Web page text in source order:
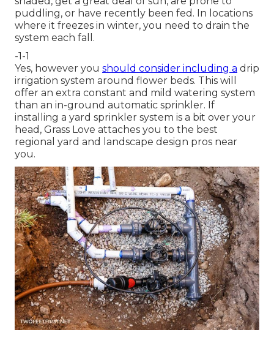
puddling, or have recently been fed. In locations
where it freezes in winter, you need to drain the
system each fall.
-1-1
Yes, however you should consider including a drip
irrigation system around flower beds. This will
offer an extra constant and mild watering system
than an in-ground automatic sprinkler. If
installing a yard sprinkler system is a bit over your
head, Grass Love attaches you to the best
regional yard and landscape design pros near
you.